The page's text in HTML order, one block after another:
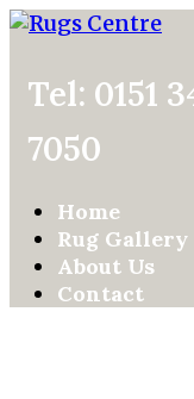
Tel: 0151
7050
Home
Rug Gallery
About Us
Contact